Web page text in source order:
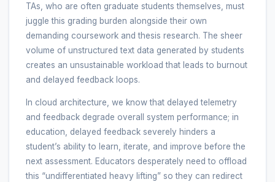
TAs, who are often graduate students themselves, must
juggle this grading burden alongside their own
demanding coursework and thesis research. The sheer
volume of unstructured text data generated by students
creates an unsustainable workload that leads to burnout
and delayed feedback loops.
In cloud architecture, we know that delayed telemetry
and feedback degrade overall system performance; in
education, delayed feedback severely hinders a
student’s ability to learn, iterate, and improve before the
next assessment. Educators desperately need to offload
this “undifferentiated heavy lifting” so they can redirect